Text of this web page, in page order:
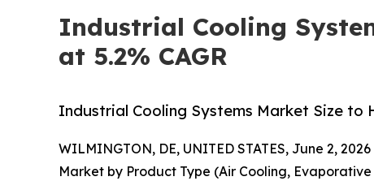
Industrial Cooling
at 5.2% CAGR
Industrial Cooling Systems Market Size to
WILMINGTON, DE, UNITED STATES, June 2,
Market by Product Type (Air Cooling,